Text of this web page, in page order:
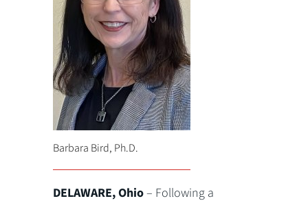
Barbara Bird, Ph.D.
DELAWARE, Ohio– Following a